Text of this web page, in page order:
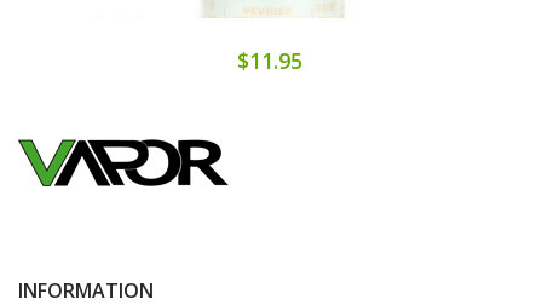
$11.95
INFORMATION